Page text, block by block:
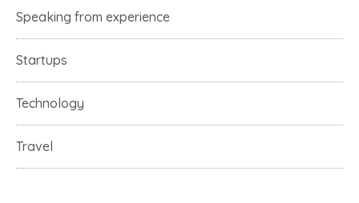
Speaking from experience
Startups
Technology
Travel